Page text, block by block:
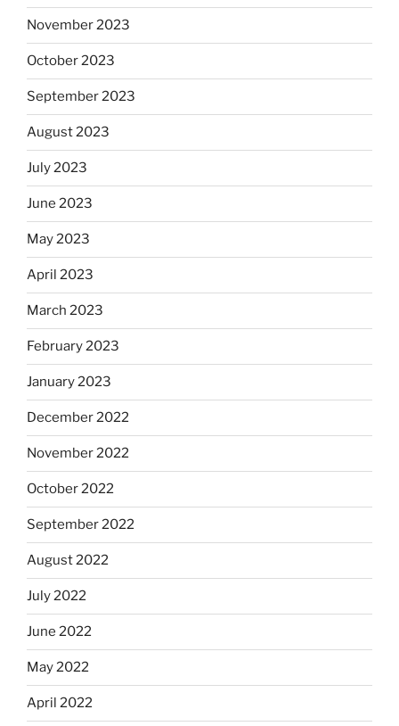
November 2023
October 2023
September 2023
August 2023
July 2023
June 2023
May 2023
April 2023
March 2023
February 2023
January 2023
December 2022
November 2022
October 2022
September 2022
August 2022
July 2022
June 2022
May 2022
April 2022